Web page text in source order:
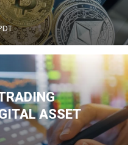
ASSET